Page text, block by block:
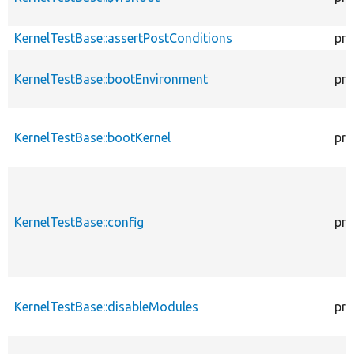
KernelTestBase::assertPostConditions
KernelTestBase::bootEnvironment
KernelTestBase::bootKernel
KernelTestBase::config
KernelTestBase::disableModules